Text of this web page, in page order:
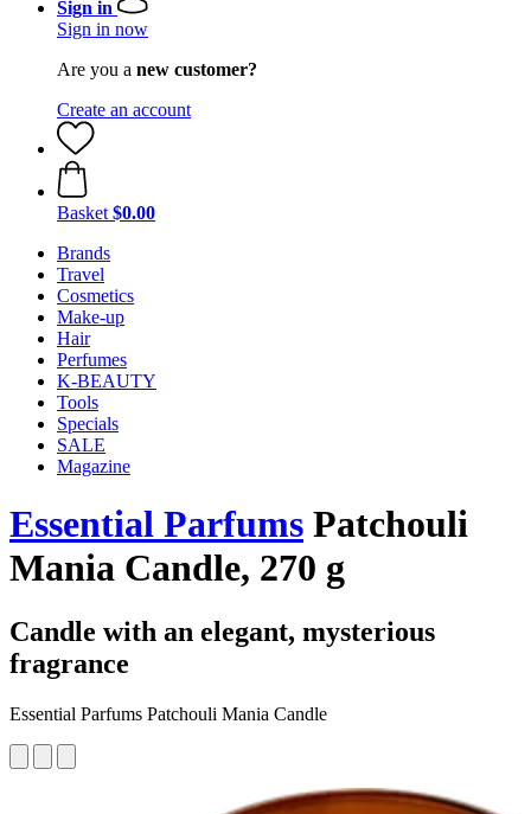
Sign in
Sign in now
Are you a new customer?
Create an account
Basket $0.00
Brands
Travel
Cosmetics
Make-up
Hair
Perfumes
K-BEAUTY
Tools
Specials
SALE
Magazine
Essential Parfums Patchouli
Mania Candle, 270 g
Candle with an elegant, mysterious
fragrance
Essential Parfums Patchouli Mania Candle